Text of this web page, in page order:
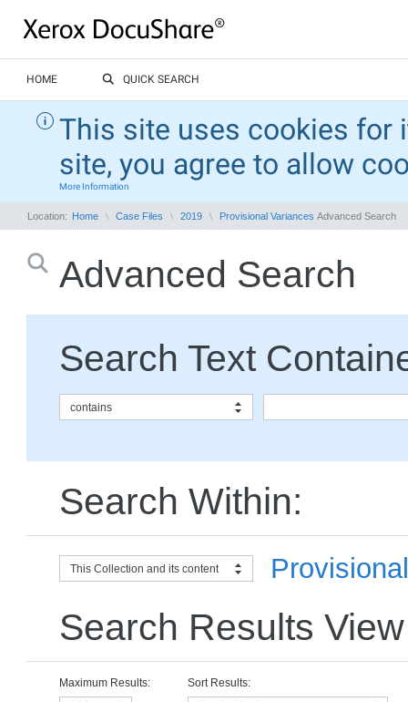
HOME QUICK SEARCH
This site uses cookies for
site, you agree to allow
More Information
Location: Home Case Files 2019 Provisional Variances Advanced Search
Advanced Search
Search Text
contains
Search Within:
This Collection and its content
Search Results
Maximum Results: Sort Results: